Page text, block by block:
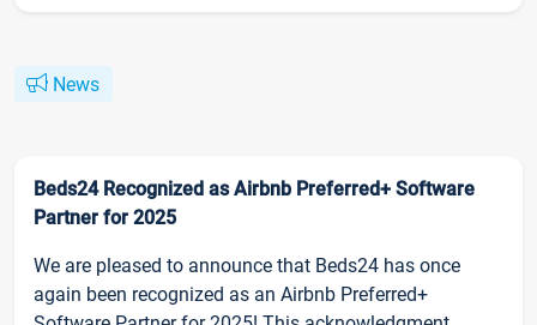
News
Beds24 Recognized as Airbnb Preferred+ Software
Partner for 2025
We are pleased to announce that Beds24 has once
again been recognized as an Airbnb Preferred+